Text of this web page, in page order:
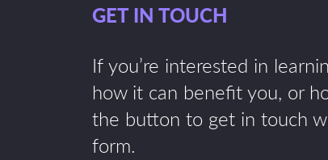
GET IN TOUCH
If you’re interested in
how it can benefit you, or
the button to get in touch
form.